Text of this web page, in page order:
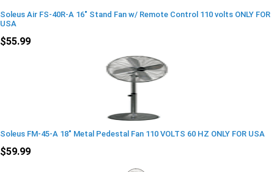
Soleus Air FS-40R-A 16" Stand Fan w/ Remote Control 110 volts ONLY FOR
USA
$55.99
Soleus FM-45-A 18" Metal Pedestal Fan 110 VOLTS 60 HZ ONLY FOR USA
$59.99